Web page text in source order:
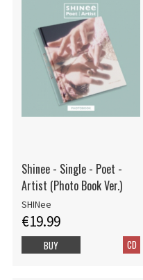
Shinee - Single - Poet -
Artist (Photo Book Ver.)
SHINee
€19.99
CD
BUY